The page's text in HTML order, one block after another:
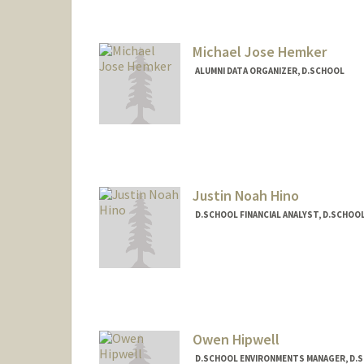
Michael Jose Hemker
ALUMNI DATA ORGANIZER, D.SCHOOL
Justin Noah Hino
D.SCHOOL FINANCIAL ANALYST,
Owen Hipwell
D.SCHOOL ENVIRONMENTS MANAGER,